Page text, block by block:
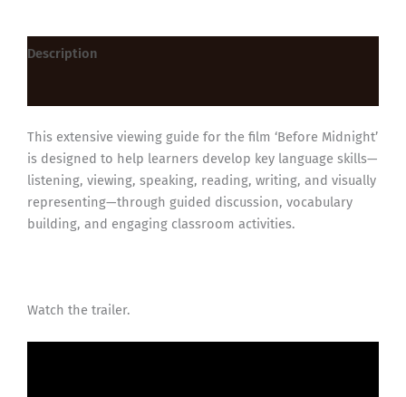
Description
This extensive viewing guide for the film ‘Before Midnight’
is designed to help learners develop key language skills—
listening, viewing, speaking, reading, writing, and visually
representing—through guided discussion, vocabulary
building, and engaging classroom activities.
Watch the trailer.